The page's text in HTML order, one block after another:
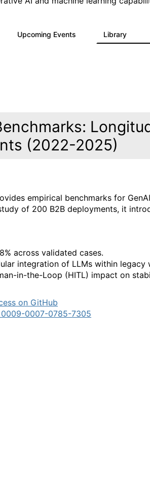
Upcoming Events Library
(2022-2025)
empirical benchmarks for
of 200 B2B deployments, it
across validated cases.
integration of LLMs within legacy
in-the-Loop (HITL) impact on
on GitHub
0009-0007-0785-7305